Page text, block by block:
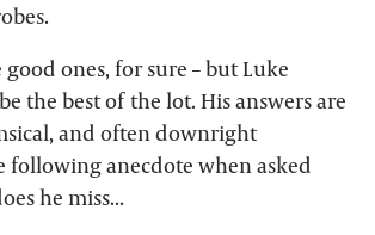
good ones, for sure – but Luke
the best of the lot. His answers are
and often downright
following anecdote when asked
he miss...